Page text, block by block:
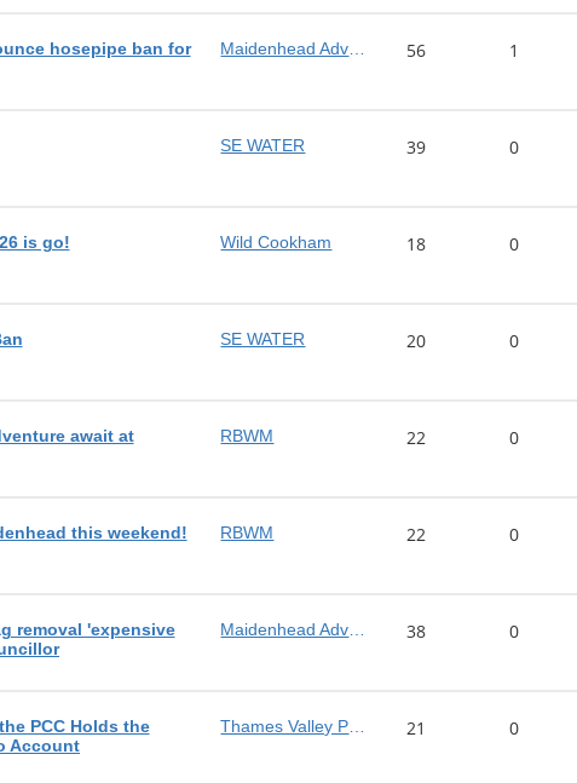
hosepipe ban for
56 1
SE WATER 39 0
is go! Wild Cookham 18 0
SE WATER 20 0
await at
RBWM 22 0
this weekend! RBWM 22 0
removal 'expensive
38 0
PCC Holds the
Account
21 0